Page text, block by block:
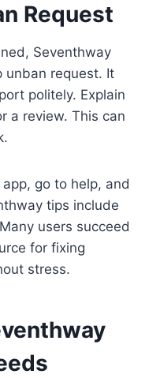
Request
Seventhway
unban request. It
politely. Explain
a review. This can
go to help, and
tips include
users succeed
for fixing
stress.